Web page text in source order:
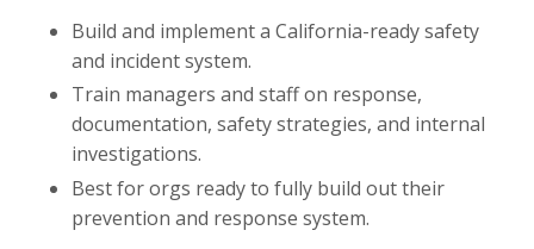
Build and implement a California-ready safety
and incident system.
Train managers and staff on response,
documentation, safety strategies, and internal
investigations.
Best for orgs ready to fully build out their
prevention and response system.